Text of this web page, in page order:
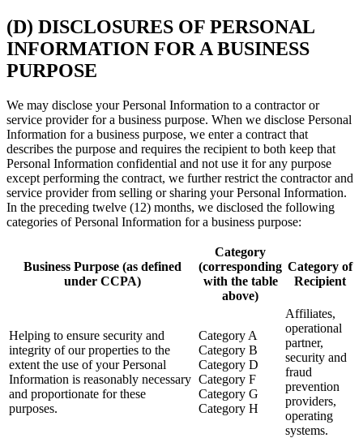
(D) DISCLOSURES OF PERSONAL
INFORMATION FOR A BUSINESS
PURPOSE
We may disclose your Personal Information to a contractor or
service provider for a business purpose. When we disclose Personal
Information for a business purpose, we enter a contract that
describes the purpose and requires the recipient to both keep that
Personal Information confidential and not use it for any purpose
except performing the contract, we further restrict the contractor and
service provider from selling or sharing your Personal Information.
In the preceding twelve (12) months, we disclosed the following
categories of Personal Information for a business purpose:
Business Purpose (as defined
under CCPA)
Category
(corresponding
with the table
above)
Category of
Recipient
Helping to ensure security and
integrity of our properties to the
extent the use of your Personal
Information is reasonably necessary
and proportionate for these
purposes.
Category A
Category B
Category D
Category F
Category G
Category H
Affiliates,
operational
partner,
security and
fraud
prevention
providers,
operating
systems.